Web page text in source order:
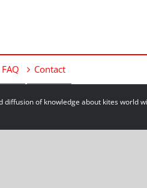
FAQ Contact
diffusion of knowledge about kites world